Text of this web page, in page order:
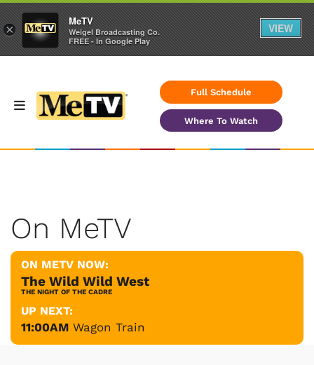
Full Schedule
Where To Watch
On MeTV
ON METV NOW:
The Wild Wild West
THE NIGHT OF THE CADRE
UP NEXT:
11:00AM Wagon Train
×
MeTV
Weigel Broadcasting Co.
FREE - In Google Play
VIEW